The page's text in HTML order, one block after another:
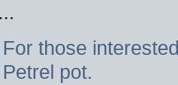
For those
Petrel pot.